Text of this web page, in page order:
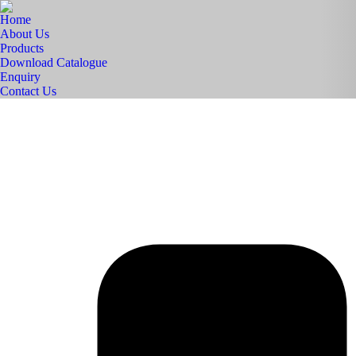
Home
About Us
Products
Download Catalogue
Enquiry
Contact Us